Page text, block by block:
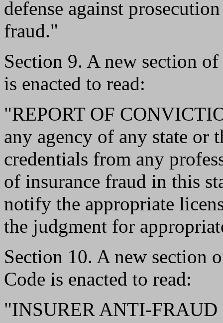
defense against
fraud."
Section 9. A new section
is enacted to read:
"REPORT OF
any agency of any state or
credentials from any
of insurance fraud in this
notify the appropriate
the judgment for
Section 10. A new section
Code is enacted to read:
"INSURER ANTI-